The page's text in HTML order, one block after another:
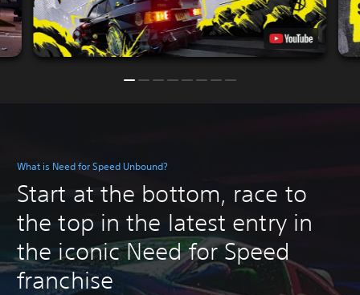
What is Need for Speed Unbound?
Start at the bottom, race to
the top in the latest entry in
the iconic Need for Speed
franchise